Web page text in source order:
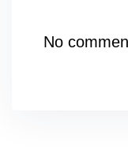
No